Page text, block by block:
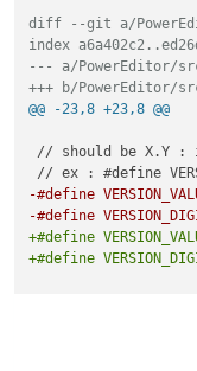
diff --git a/
index
--- a/PowerEditor/
+++ b/PowerEditor/
@@ -23,8 +23,8 @@
// should be X.Y :
-#define
-#define
+#define
+#define